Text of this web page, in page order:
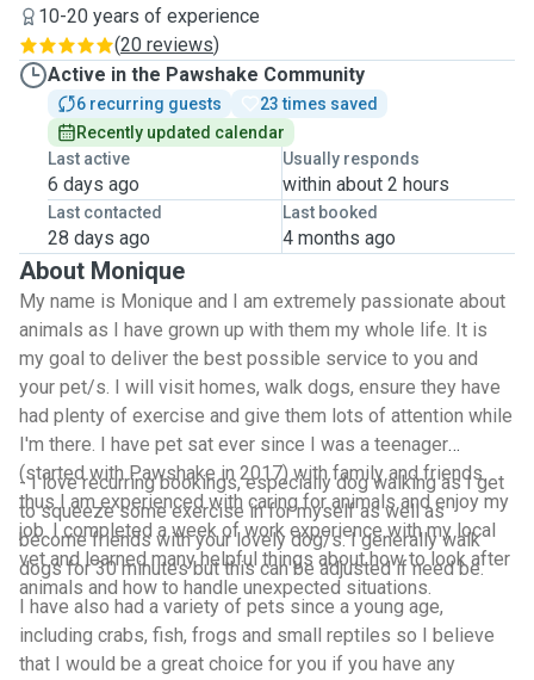
10-20 years of experience
(20 reviews)
Active in the Pawshake Community
6 recurring guests
23 times saved
Recently updated calendar
Last active
6 days ago
Usually responds
within about 2 hours
Last contacted
28 days ago
Last booked
4 months ago
About Monique
My name is Monique and I am extremely passionate about
animals as I have grown up with them my whole life. It is
my goal to deliver the best possible service to you and
your pet/s. I will visit homes, walk dogs, ensure they have
had plenty of exercise and give them lots of attention while
I'm there. I have pet sat ever since I was a teenager
(started with Pawshake in 2017) with family and friends
thus I am experienced with caring for animals and enjoy my
job. I completed a week of work experience with my local
vet and learned many helpful things about how to look after
animals and how to handle unexpected situations.
- I love recurring bookings, especially dog walking as I get
to squeeze some exercise in for myself as well as
become friends with your lovely dog/s. I generally walk
dogs for 30 minutes but this can be adjusted if need be.
I have also had a variety of pets since a young age,
including crabs, fish, frogs and small reptiles so I believe
that I would be a great choice for you if you have any